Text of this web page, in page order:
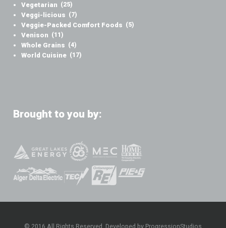
Vegetarian (25)
Veggi-licious (7)
Veggie-Packed Comfort Foods (5)
Venison (11)
Whole Grains (4)
World Cuisine (17)
Brought to you by:
© 2016 All Rights Reserved. Developed by ProgressionStudios